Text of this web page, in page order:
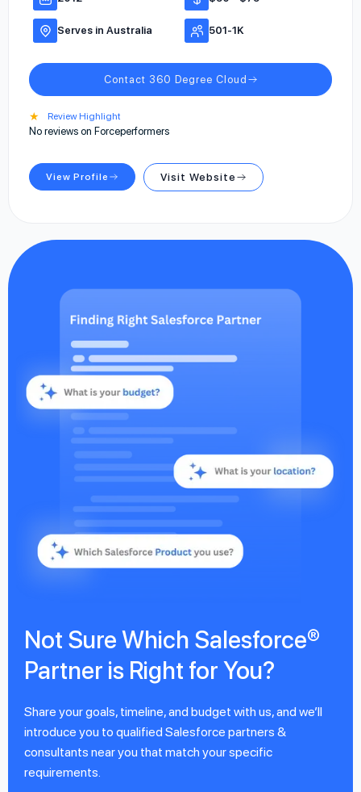
Serves in Australia 501-1K
Contact 360 Degree Cloud
★ Review Highlight
No reviews on Forceperformers
View Profile Visit Website
Not Sure Which Salesforce®
Partner is Right for You?
Share your goals, timeline, and budget with us, and we’ll
introduce you to qualified Salesforce partners &
consultants near you that match your specific
requirements.